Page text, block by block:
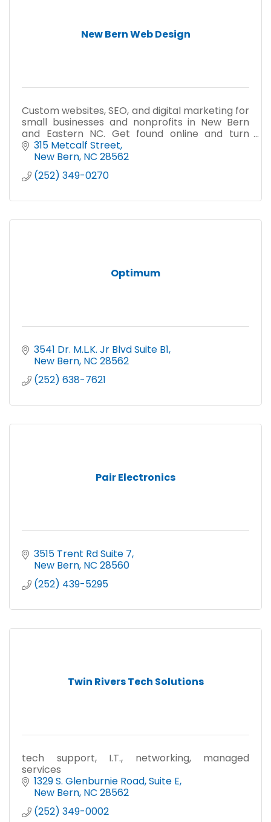
New Bern Web Design
Custom websites, SEO, and digital marketing for
small businesses and nonprofits in New Bern
and Eastern NC. Get found online and turn
visitors into customers.
315 Metcalf Street
New Bern NC 28562
(252) 349-0270
Optimum
3541 Dr. M.L.K. Jr Blvd Suite B1
New Bern NC 28562
(252) 638-7621
Pair Electronics
3515 Trent Rd Suite 7
New Bern NC 28560
(252) 439-5295
Twin Rivers Tech Solutions
tech support, I.T., networking, managed
services
1329 S. Glenburnie Road Suite E
New Bern NC 28562
(252) 349-0002